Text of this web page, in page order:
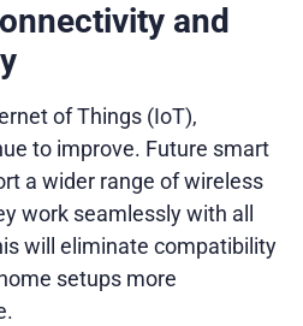
and
of Things (IoT),
to improve. Future smart
a wider range of wireless
work seamlessly with all
will eliminate compatibility
setups more